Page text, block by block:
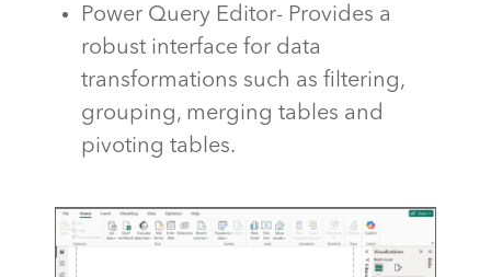
Power Query Editor- Provides a
robust interface for data
transformations such as filtering,
grouping, merging tables and
pivoting tables.